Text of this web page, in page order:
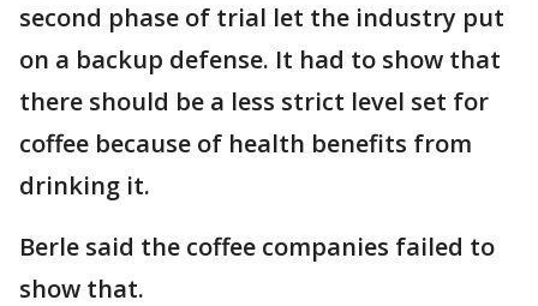
second phase of trial let the industry put
on a backup defense. It had to show that
there should be a less strict level set for
coffee because of health benefits from
drinking it.
Berle said the coffee companies failed to
show that.